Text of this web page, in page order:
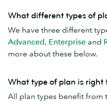
What different types of
We have three different
Advanced, Enterprise and
more about these below.
What type of plan is right
All plan types benefit from